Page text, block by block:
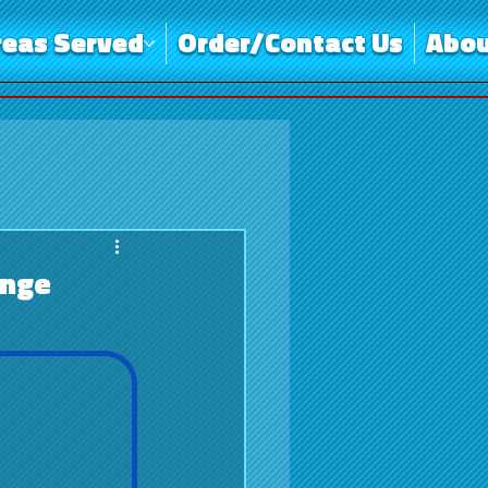
Served Order/Contact Us